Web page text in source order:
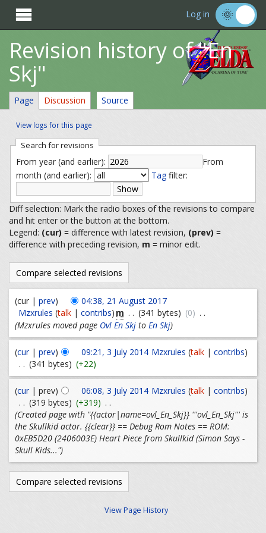
 Log in
Revision history of "En
Skj"
Page Discussion Source
View logs for this page
Search for revisions
From year (and earlier):
From
month (and earlier):
Tagfilter:
Diff selection: Mark the radio boxes of the revisions to compare
and hit enter or the button at the bottom.
Legend: (cur) = difference with latest revision, (prev) =
difference with preceding revision, m = minor edit.
(cur | prev)
04:38, 21 August 2017
Mzxrules (talk| contribs) m . . (341 bytes) (0) . .
(Mzxrules moved page Ovl En Skj to En Skj)
(cur| prev) 09:21, 3 July 2014 Mzxrules (talk |contribs)
. . (341 bytes) (+22)
(cur| prev) 06:08, 3 July 2014 Mzxrules (talk |contribs)
. . (319 bytes) (+319) . .
(Created page with "{{actor|name=ovl_En_Skj}} '''ovl_En_Skj''' is
the Skullkid actor. {{clear}} == Debug Rom Notes == ROM:
0xEB5D20 (2406003E) Heart Piece from Skullkid (Simon Says -
Skull Kids...")
View Page History